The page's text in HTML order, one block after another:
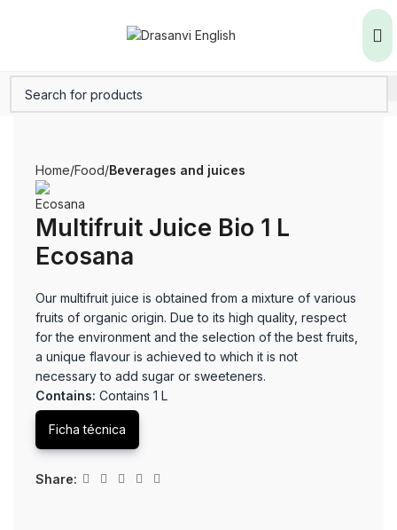
Home Food Beverages and juices
Multifruit Juice Bio 1 L
Ecosana
Our multifruit juice is obtained from a mixture of various
fruits of organic origin. Due to its high quality, respect
for the environment and the selection of the best fruits,
a unique flavour is achieved to which it is not
necessary to add sugar or sweeteners.
Contains: Contains 1 L
Ficha técnica
Share: